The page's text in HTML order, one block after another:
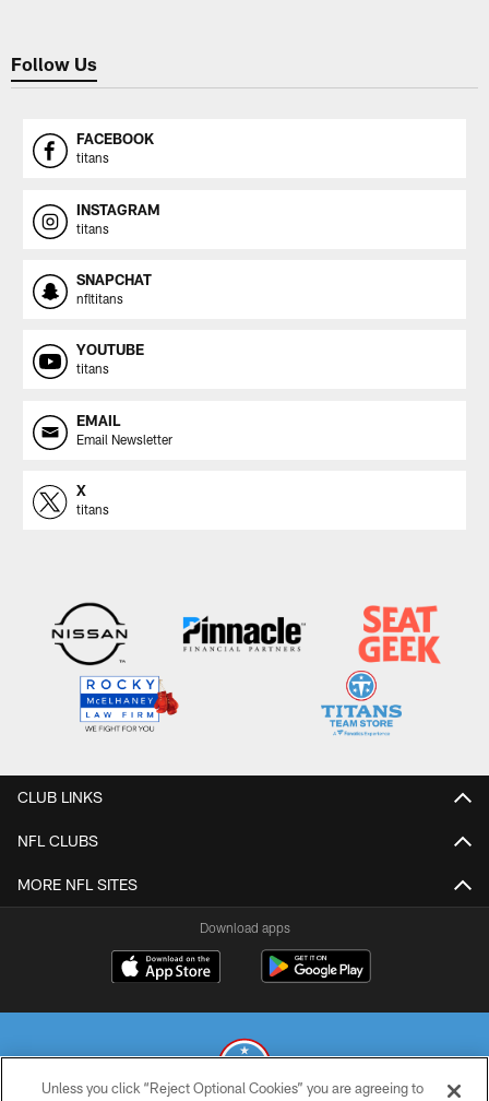
Follow Us
FACEBOOK
titans
INSTAGRAM
titans
SNAPCHAT
nfltitans
YOUTUBE
titans
EMAIL
Email Newsletter
X
titans
CLUB LINKS
NFL CLUBS
MORE NFL SITES
Download apps
Unless you click “Reject Optional Cookies” you are agreeing to